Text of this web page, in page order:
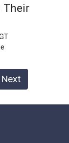
Their
Next